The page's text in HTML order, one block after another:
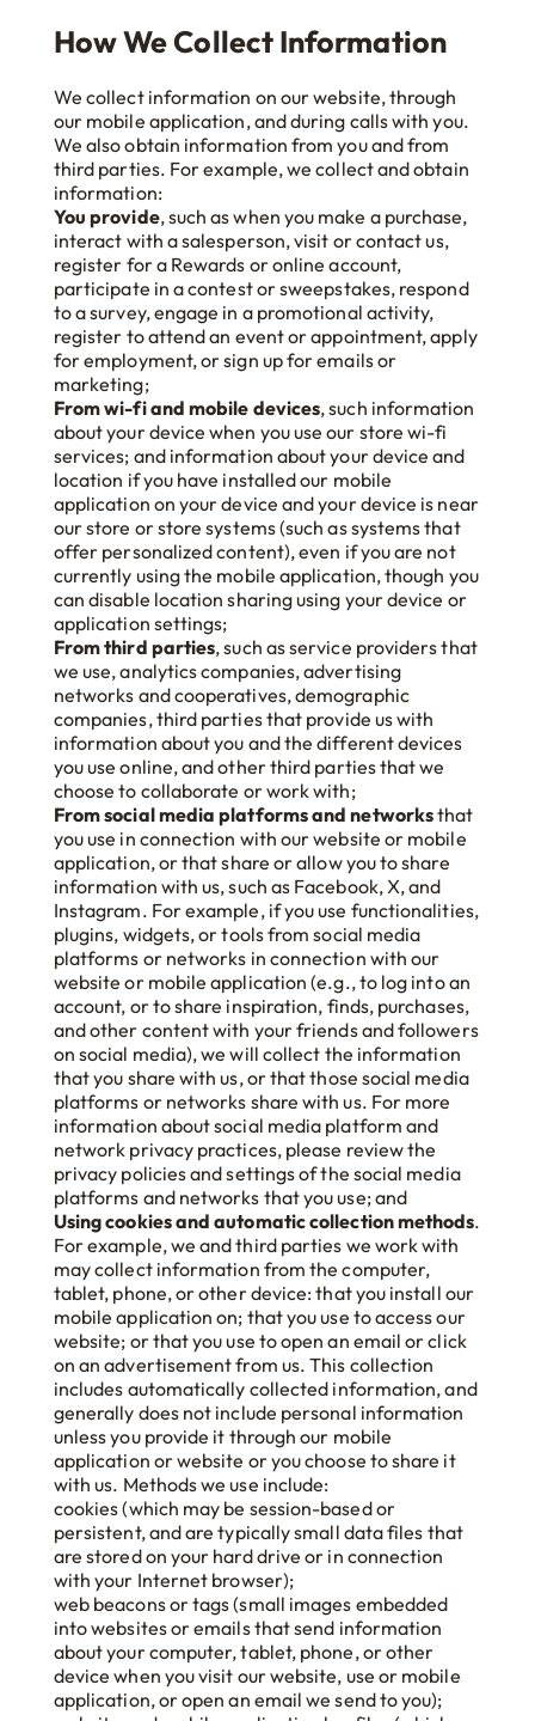
How We Collect Information
We collect information on our website, through
our mobile application, and during calls with you.
We also obtain information from you and from
third parties. For example, we collect and obtain
information:
You provide, such as when you make a purchase,
interact with a salesperson, visit or contact us,
register for a Rewards or online account,
participate in a contest or sweepstakes, respond
to a survey, engage in a promotional activity,
register to attend an event or appointment, apply
for employment, or sign up for emails or
marketing;
From wi-fi and mobile devices, such information
about your device when you use our store wi-fi
services; and information about your device and
location if you have installed our mobile
application on your device and your device is near
our store or store systems (such as systems that
offer personalized content), even if you are not
currently using the mobile application, though you
can disable location sharing using your device or
application settings;
From third parties, such as service providers that
we use, analytics companies, advertising
networks and cooperatives, demographic
companies, third parties that provide us with
information about you and the different devices
you use online, and other third parties that we
choose to collaborate or work with;
From social media platforms and networksthat
you use in connection with our website or mobile
application, or that share or allow you to share
information with us, such as Facebook, X, and
Instagram. For example, if you use functionalities,
plugins, widgets, or tools from social media
platforms or networks in connection with our
website or mobile application (e.g., to log into an
account, or to share inspiration, finds, purchases,
and other content with your friends and followers
on social media), we will collect the information
that you share with us, or that those social media
platforms or networks share with us. For more
information about social media platform and
network privacy practices, please review the
privacy policies and settings of the social media
platforms and networks that you use; and
Using cookies and automatic collection methods.
For example, we and third parties we work with
may collect information from the computer,
tablet, phone, or other device: that you install our
mobile application on; that you use to access our
website; or that you use to open an email or click
on an advertisement from us. This collection
includes automatically collected information, and
generally does not include personal information
unless you provide it through our mobile
application or website or you choose to share it
with us. Methods we use include:
cookies (which may be session-based or
persistent, and are typically small data files that
are stored on your hard drive or in connection
with your Internet browser);
web beacons or tags (small images embedded
into websites or emails that send information
about your computer, tablet, phone, or other
device when you visit our website, use or mobile
application, or open an email we send to you);